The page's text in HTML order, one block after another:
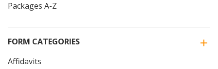
Packages A-Z
FORM CATEGORIES
Affidavits